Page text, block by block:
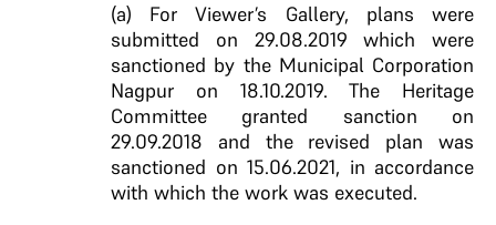
(a) For Viewer’s Gallery, plans were
submitted on 29.08.2019 which were
sanctioned by the Municipal Corporation
Nagpur on 18.10.2019. The Heritage
Committee granted sanction on
29.09.2018 and the revised plan was
sanctioned on 15.06.2021, in accordance
with which the work was executed.